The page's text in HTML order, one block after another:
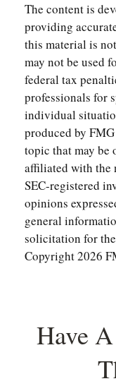
The content is
providing
this material is
may not be used
federal tax
professionals for
individual
produced by
topic that may be
affiliated with the
SEC-registered
opinions
general
solicitation for
Copyright2026
Have